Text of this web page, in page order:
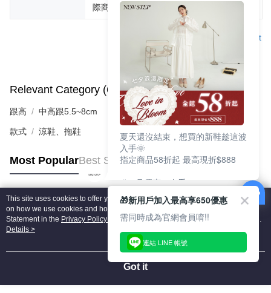
際商品為主。
Support
Relevant Category (6) View All
跟高 中高跟5.5~8cm
款式 涼鞋、拖鞋
Most PopularBest Sellers
Popular Tags
This site uses cookies to offer you a better browsing experience. Find out more
on how we use cookies and how you can change your settings on the Cookie
Statement in the Privacy Policy
of this website. By browsing the website, you
agree to our use of cookies as described in our Cookie Statement.
Details >
Got it
夏天還沒結束，想買的新鞋趁這波
入手🌞
指定商品58折起 最高現折$888
🎉 8月優惠一次看
①LINE購物最高10%回饋
②每周限定品現折200
③指定商品58折起 最高現折$888
上班鞋、休閒鞋、涼鞋一次逛齊
好搭、出遊好走、聚會也漂亮
🎁新用戶加入最高享650優惠
需同時成為官網會員唷!!
連結 LINE 帳號